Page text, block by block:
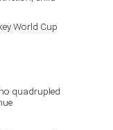
World Cup
quadrupled